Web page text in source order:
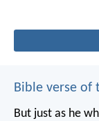
Bible verse of
But just as he